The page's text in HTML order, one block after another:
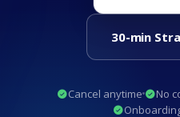
30-min
Cancel anytime No